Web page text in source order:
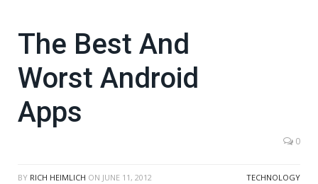
The Best And
Worst Android
Apps
0
TECHNOLOGY
BY RICH HEIMLICH ON JUNE 11, 2012